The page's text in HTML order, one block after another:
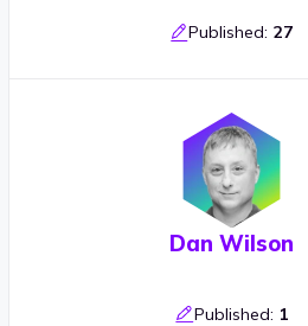
Published: 27
Dan Wilson
Published: 1